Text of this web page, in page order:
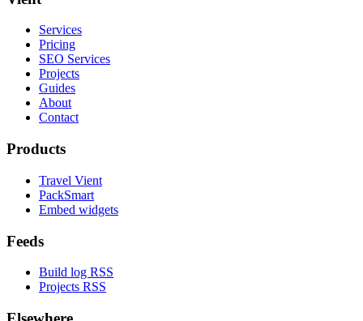
Services
Pricing
SEO Services
Projects
Guides
About
Contact
Products
Travel Vient
PackSmart
Embed widgets
Feeds
Build log RSS
Projects RSS